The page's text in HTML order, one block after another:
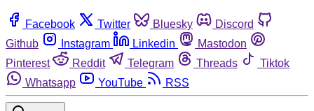
Facebook Twitter Bluesky
Discord
Github
Instagram Linkedin
Mastodon
Pinterest
Reddit Telegram Threads
Tiktok
Whatsapp
YouTube RSS